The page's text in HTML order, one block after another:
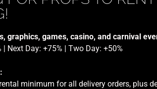
graphics, games, casino, and carnival
| Next Day: +75% | Two Day: +50%
minimum for all delivery orders, plus